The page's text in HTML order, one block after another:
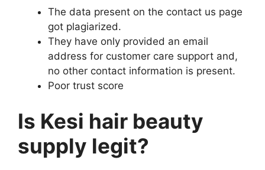
The data present on the contact us page
got plagiarized.
They have only provided an email
address for customer care support and,
no other contact information is present.
Poor trust score
Is Kesi hair beauty
supply legit?